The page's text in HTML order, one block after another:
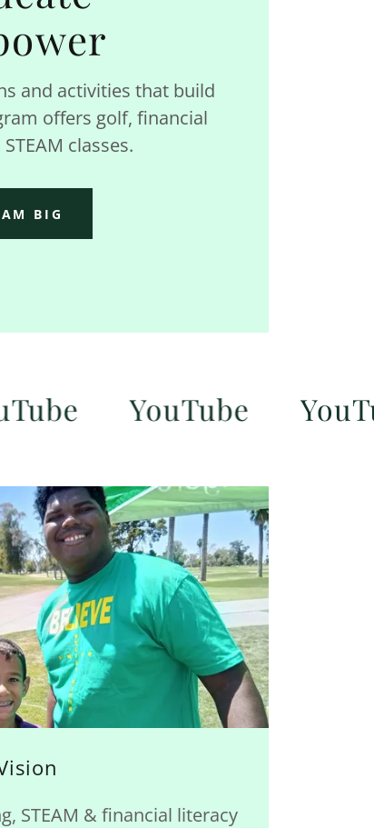
and activities that build
offers golf, financial
classes.
BIG
YouTube YouTube
STEAM & financial literacy